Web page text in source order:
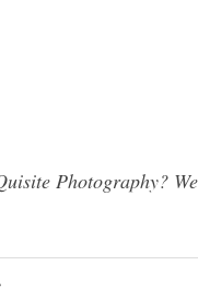
Photography?